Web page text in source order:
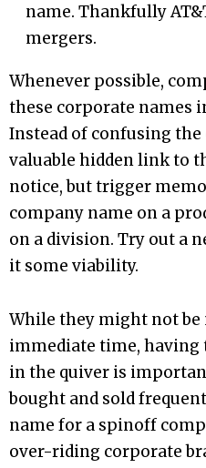
name. Thankfully
mergers.
Whenever possible,
these corporate names
Instead of confusing the
valuable hidden link to
notice, but trigger
company name on a
on a division. Try out a
it some viability.
While they might not be
immediate time, having
in the quiver is
bought and sold
name for a spinoff
over-riding corporate